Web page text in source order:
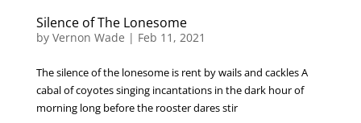
Silence of The Lonesome
by Vernon Wade | Feb 11, 2021
The silence of the lonesome is rent by wails and cackles A
cabal of coyotes singing incantations in the dark hour of
morning long before the rooster dares stir